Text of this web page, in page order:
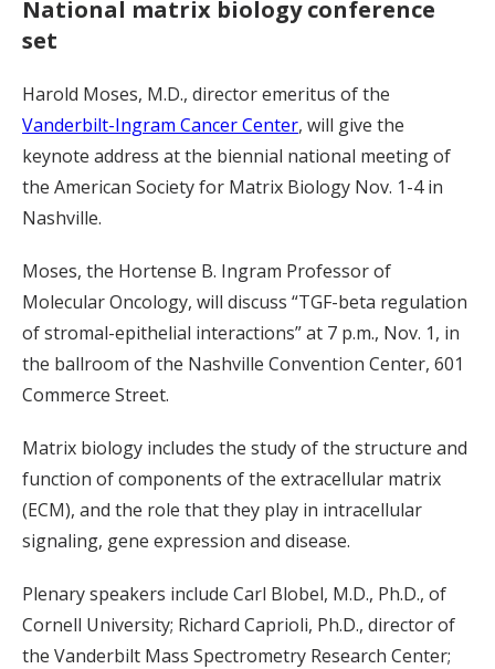
National matrix biology conference
set
Harold Moses, M.D., director emeritus of the
Vanderbilt-Ingram Cancer Center, will give the
keynote address at the biennial national meeting of
the American Society for Matrix Biology Nov. 1-4 in
Nashville.
Moses, the Hortense B. Ingram Professor of
Molecular Oncology, will discuss “TGF-beta regulation
of stromal-epithelial interactions” at 7 p.m., Nov. 1, in
the ballroom of the Nashville Convention Center, 601
Commerce Street.
Matrix biology includes the study of the structure and
function of components of the extracellular matrix
(ECM), and the role that they play in intracellular
signaling, gene expression and disease.
Plenary speakers include Carl Blobel, M.D., Ph.D., of
Cornell University; Richard Caprioli, Ph.D., director of
the Vanderbilt Mass Spectrometry Research Center;